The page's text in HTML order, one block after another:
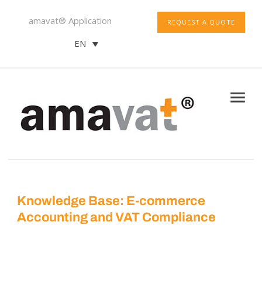
REQUEST A QUOTE
amavat® Application
EN
Knowledge Base: E-commerce
Accounting and VAT Compliance